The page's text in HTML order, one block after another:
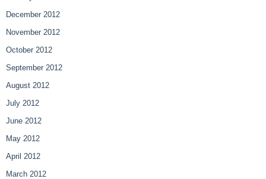
December 2012
November 2012
October 2012
September 2012
August 2012
July 2012
June 2012
May 2012
April 2012
March 2012